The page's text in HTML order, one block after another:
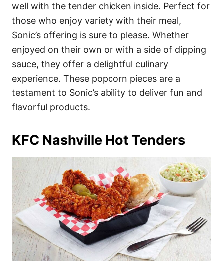
well with the tender chicken inside. Perfect for
those who enjoy variety with their meal,
Sonic’s offering is sure to please. Whether
enjoyed on their own or with a side of dipping
sauce, they offer a delightful culinary
experience. These popcorn pieces are a
testament to Sonic’s ability to deliver fun and
flavorful products.
KFC Nashville Hot Tenders